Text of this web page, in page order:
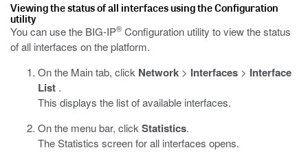
Viewing the status of all interfaces using the Configuration
utility
You can use the BIG-IP® Configuration utility to view the status
of all interfaces on the platform.
On the Main tab, click Network > Interfaces > Interface
List .
This displays the list of available interfaces.
On the menu bar, click Statistics.
The Statistics screen for all interfaces opens.